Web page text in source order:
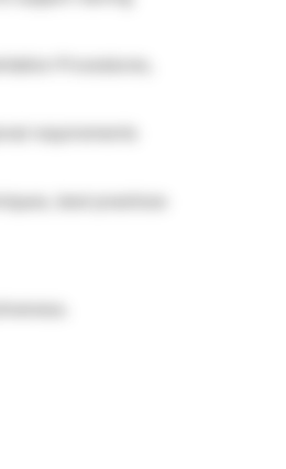
requirements
best practices